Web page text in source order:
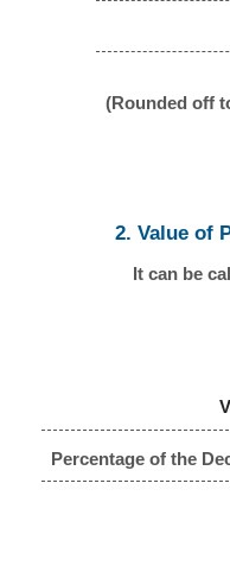
(Rounded off
2. Value of
It can be
Percentage of the